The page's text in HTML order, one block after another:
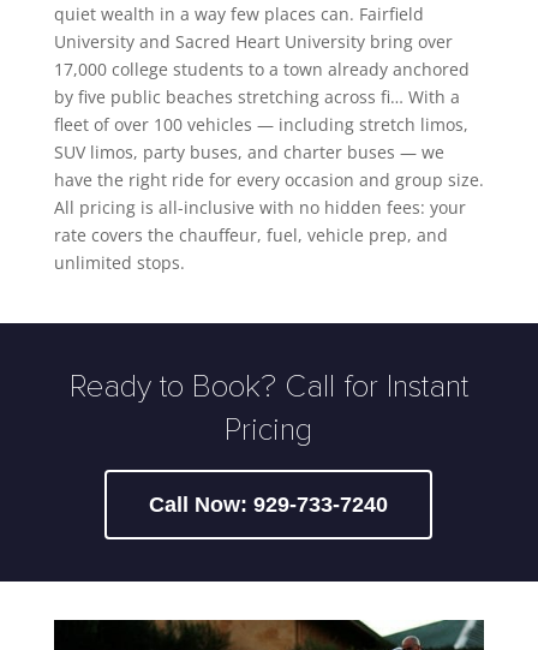
quiet wealth in a way few places can. Fairfield
University and Sacred Heart University bring over
17,000 college students to a town already anchored
by five public beaches stretching across fi… With a
fleet of over 100 vehicles — including stretch limos,
SUV limos, party buses, and charter buses — we
have the right ride for every occasion and group size.
All pricing is all-inclusive with no hidden fees: your
rate covers the chauffeur, fuel, vehicle prep, and
unlimited stops.
Ready to Book? Call for Instant
Pricing
Call Now: 929-733-7240